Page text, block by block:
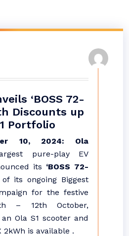
‘BOSS 72-
Discounts up
Portfolio
10, 2024: Ola
pure-play EV
its ‘BOSS 72-
its ongoing Biggest
for the festive
– 12th October,
Ola S1 scooter and
2kWh is available .